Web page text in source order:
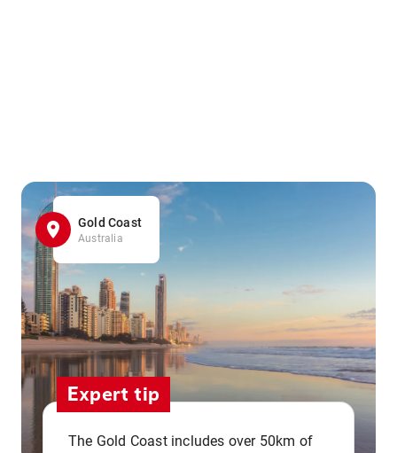
Gold Coast
Australia
Expert tip
The Gold Coast includes over 50km of